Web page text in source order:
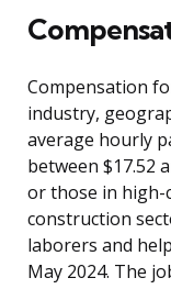
Compensation
industry,
average hourly
between $17.52
or those in high-
construction
laborers and
May 2024. The